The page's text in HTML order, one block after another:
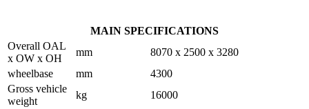
MAIN SPECIFICATIONS
Overall OAL
x OW x OH
mm
8070 x 2500 x 3280
wheelbase
mm
4300
Gross vehicle
weight
kg
16000